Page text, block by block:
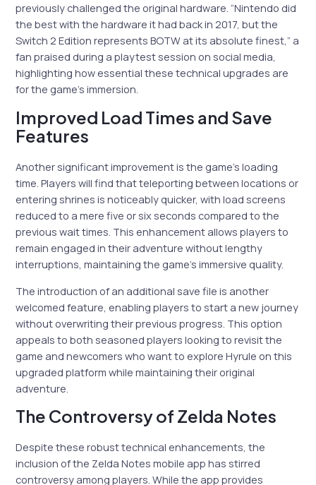
previously challenged the original hardware. “Nintendo did
the best with the hardware it had back in 2017, but the
Switch 2 Edition represents BOTW at its absolute finest,” a
fan praised during a playtest session on social media,
highlighting how essential these technical upgrades are
for the game’s immersion.
Improved Load Times and Save
Features
Another significant improvement is the game’s loading
time. Players will find that teleporting between locations or
entering shrines is noticeably quicker, with load screens
reduced to a mere five or six seconds compared to the
previous wait times. This enhancement allows players to
remain engaged in their adventure without lengthy
interruptions, maintaining the game’s immersive quality.
The introduction of an additional save file is another
welcomed feature, enabling players to start a new journey
without overwriting their previous progress. This option
appeals to both seasoned players looking to revisit the
game and newcomers who want to explore Hyrule on this
upgraded platform while maintaining their original
adventure.
The Controversy of Zelda Notes
Despite these robust technical enhancements, the
inclusion of the Zelda Notes mobile app has stirred
controversy among players. While the app provides